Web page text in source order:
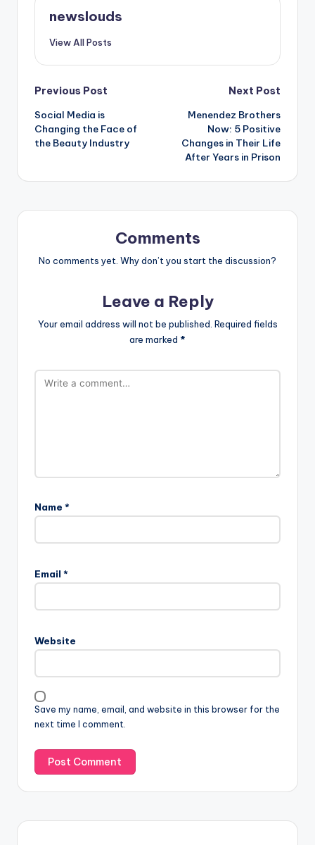
newslouds
View All Posts
Post
navigation
Previous Post
Social Media is
Changing the Face of
the Beauty Industry
Next Post
Menendez Brothers
Now: 5 Positive
Changes in Their Life
After Years in Prison
Comments
No comments yet. Why don’t you start the discussion?
Leave a Reply
Your email address will not be published. Required fields
are marked *
Name *
Email *
Website
Save my name, email, and website in this browser for the
next time I comment.